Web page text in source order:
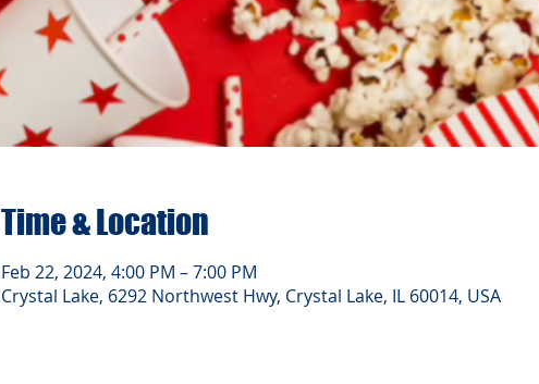
Time & Location
Feb 22, 2024, 4:00 PM – 7:00 PM
Crystal Lake, 6292 Northwest Hwy, Crystal Lake, IL 60014, USA